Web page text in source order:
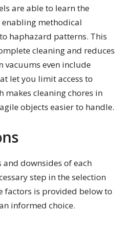
are able to learn the
methodical
haphazard patterns. This
cleaning and reduces
vacuums even include
let you limit access to
makes cleaning chores in
objects easier to handle.
downsides of each
step in the selection
factors is provided below to
informed choice.